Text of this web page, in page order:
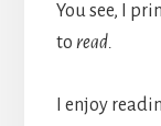
You see, I
to read.
I enjoy